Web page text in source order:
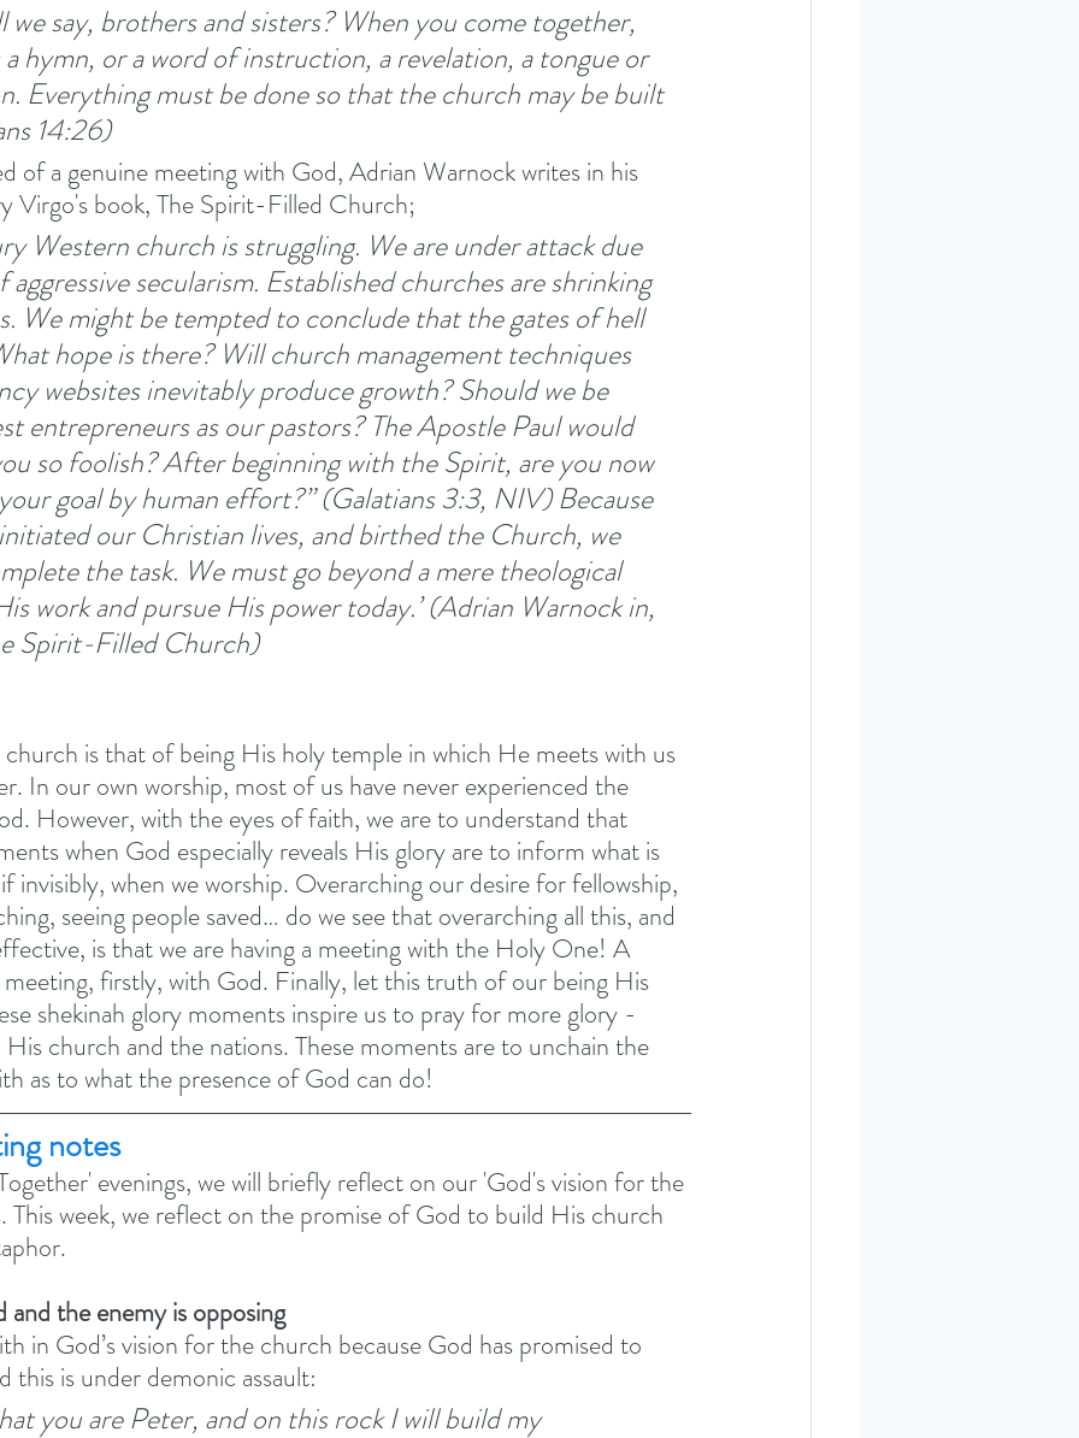
we say, brothers and sisters? When you come together,
a hymn, or a word of instruction, a revelation, a tongue or
Everything must be done so that the church may be built
14:26)
of a genuine meeting with God, Adrian Warnock writes in his
Virgo's book, The Spirit-Filled Church;
Western church is struggling. We are under attack due
secularism. Established churches are shrinking
We might be tempted to conclude that the gates of hell
hope is there? Will church management techniques
websites inevitably produce growth? Should we be
entrepreneurs as our pastors? The Apostle Paul would
so foolish? After beginning with the Spirit, are you now
goal by human effort?” (Galatians 3:3, NIV) Because
our Christian lives, and birthed the Church, we
the task. We must go beyond a mere theological
work and pursue His power today.’ (Adrian Warnock in,
Spirit-Filled Church)
church is that of being His holy temple in which He meets with us
In our own worship, most of us have never experienced the
However, with the eyes of faith, we are to understand that
when God especially reveals His glory are to inform what is
invisibly, when we worship. Overarching our desire for fellowship,
seeing people saved… do we see that overarching all this, and
is that we are having a meeting with the Holy One! A
firstly, with God. Finally, let this truth of our being His
shekinah glory moments inspire us to pray for more glory -
church and the nations. These moments are to unchain the
as to what the presence of God can do!
notes
evenings, we will briefly reflect on our 'God's vision for the
This week, we reflect on the promise of God to build His church
and the enemy is opposing
in God’s vision for the church because God has promised to
this is under demonic assault:
you are Peter, and on this rock I will build my